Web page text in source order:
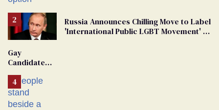
Russia Announces Chilling Move to Label
'International Public LGBT Movement' as
Gay
Candidate
From
Georgia
Ballot